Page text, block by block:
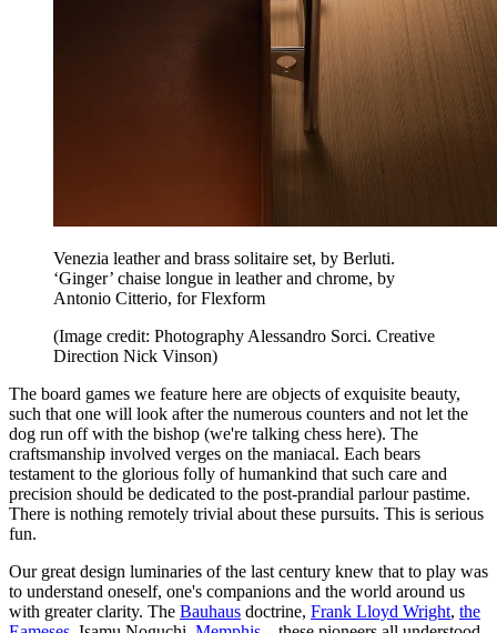
Venezia leather and brass solitaire set, by Berluti.
‘Ginger’ chaise longue in leather and chrome, by
Antonio Citterio, for Flexform
(Image credit: Photography Alessandro Sorci. Creative
Direction Nick Vinson)
The board games we feature here are objects of exquisite beauty,
such that one will look after the numerous counters and not let the
dog run off with the bishop (we're talking chess here). The
craftsmanship involved verges on the maniacal. Each bears
testament to the glorious folly of humankind that such care and
precision should be dedicated to the post-prandial parlour pastime.
There is nothing remotely trivial about these pursuits. This is serious
fun.
Our great design luminaries of the last century knew that to play was
to understand oneself, one's companions and the world around us
with greater clarity. The Bauhaus doctrine, Frank Lloyd Wright, the